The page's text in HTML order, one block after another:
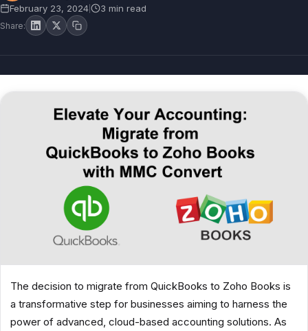
February 23, 2024 3 min read
Share:
The decision to migrate from QuickBooks to Zoho Books is
a transformative step for businesses aiming to harness the
power of advanced, cloud-based accounting solutions. As